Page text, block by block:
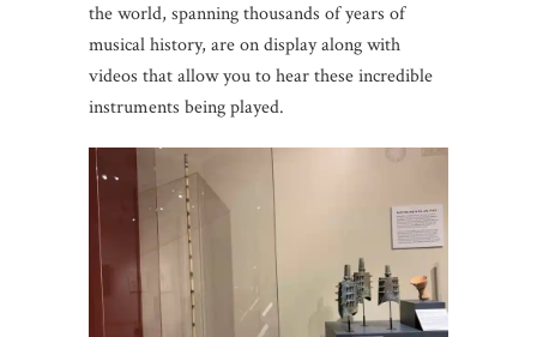
the world, spanning thousands of years of
musical history, are on display along with
videos that allow you to hear these incredible
instruments being played.